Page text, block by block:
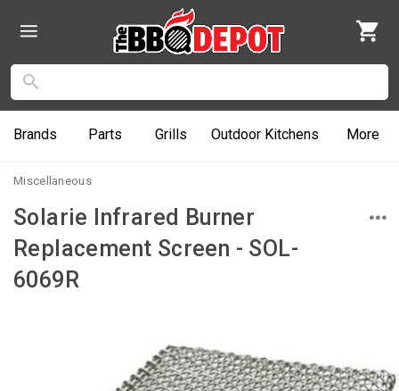
Brands Parts Grills Outdoor Kitchens More
Miscellaneous
Solarie Infrared Burner
Replacement Screen - SOL-
6069R